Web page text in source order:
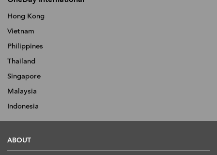
Hong Kong
Vietnam
Philippines
Thailand
Singapore
Malaysia
Indonesia
ABOUT